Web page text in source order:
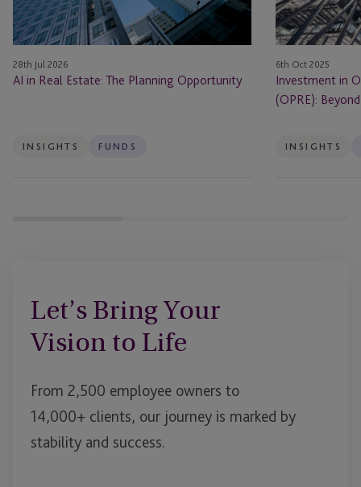
28th Jul 2026
AI in Real Estate: The Planning Opportunity
INSIGHTS FUNDS
Beyond
Bricks
and
Mortar
6th Oct 2025
Investment in
(OPRE):
INSIGHTS
Let’s Bring Your
Vision to Life
From 2,500 employee owners to
14,000+ clients, our journey is marked by
stability and success.